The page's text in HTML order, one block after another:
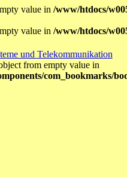
value in /www/htdocs/
value in /www/htdocs/
und Telekommunikation
from empty value in
com_bookmarks/